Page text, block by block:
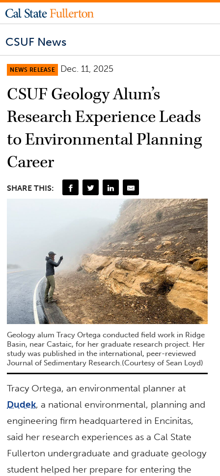
CSUF News
NEWS RELEASE Dec. 11, 2025
CSUF Geology Alum’s
Research Experience Leads
to Environmental Planning
Career
SHARE THIS:
Geology alum Tracy Ortega conducted field work in Ridge
Basin, near Castaic, for her graduate research project. Her
study was published in the international, peer-reviewed
Journal of Sedimentary Research.(Courtesy of Sean Loyd)
Tracy Ortega, an environmental planner at
Dudek, a national environmental, planning and
engineering firm headquartered in Encinitas,
said her research experiences as a Cal State
Fullerton undergraduate and graduate geology
student helped her prepare for entering the